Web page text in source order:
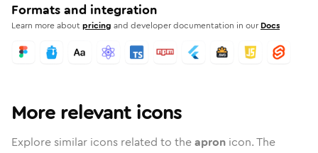
Formats and integration
Learn more aboutpricing and developer documentation in our Docs
More relevant icons
Explore similar icons related to theapron icon. The